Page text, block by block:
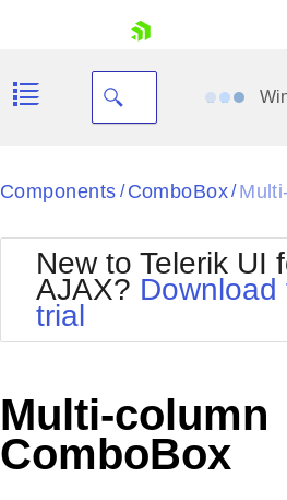
Your Account
Request Trial
Black
BlackMetroTouch
Bootstrap
Default
MetroTouch
Components / ComboBox/
New to Telerik UI
AJAX?
trial
Multi-column
ComboBox